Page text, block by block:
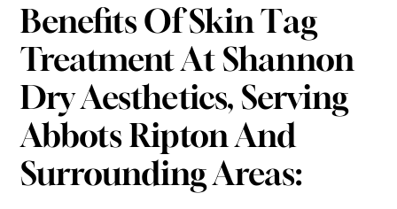
Benefits Of Skin Tag
Treatment At Shannon
Dry Aesthetics, Serving
Abbots Ripton And
Surrounding Areas: